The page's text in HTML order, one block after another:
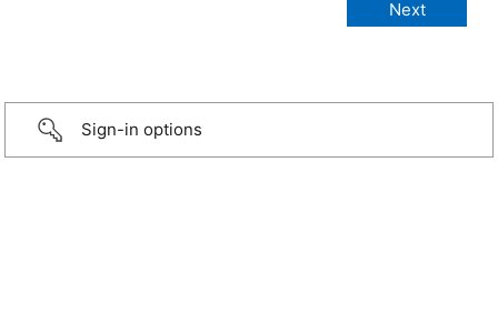
Sign-in options